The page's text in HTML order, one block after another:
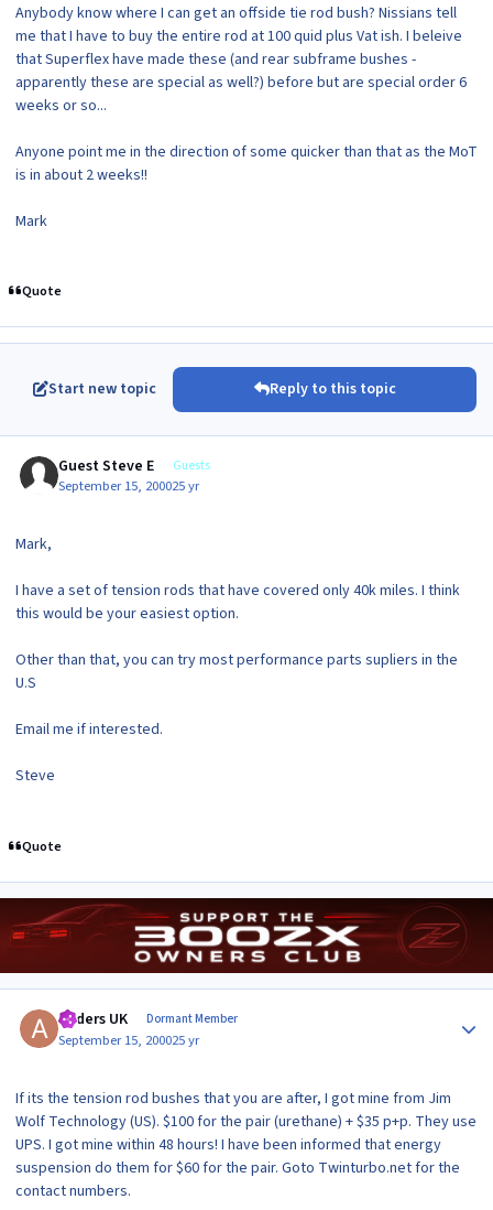
Anybody know where I can get an offside tie rod bush? Nissians tell
me that I have to buy the entire rod at 100 quid plus Vat ish. I beleive
that Superflex have made these (and rear subframe bushes -
apparently these are special as well?) before but are special order 6
weeks or so...
Anyone point me in the direction of some quicker than that as the MoT
is in about 2 weeks!!
Mark
Quote
Start new topic Reply to this topic
Guest Steve E Guests
September 15, 200025 yr
Mark,
I have a set of tension rods that have covered only 40k miles. I think
this would be your easiest option.
Other than that, you can try most performance parts supliers in the
U.S
Email me if interested.
Steve
Quote
Anders UK Dormant Member
September 15, 200025 yr
If its the tension rod bushes that you are after, I got mine from Jim
Wolf Technology (US). $100 for the pair (urethane) + $35 p+p. They use
UPS. I got mine within 48 hours! I have been informed that energy
suspension do them for $60 for the pair. Goto Twinturbo.net for the
contact numbers.